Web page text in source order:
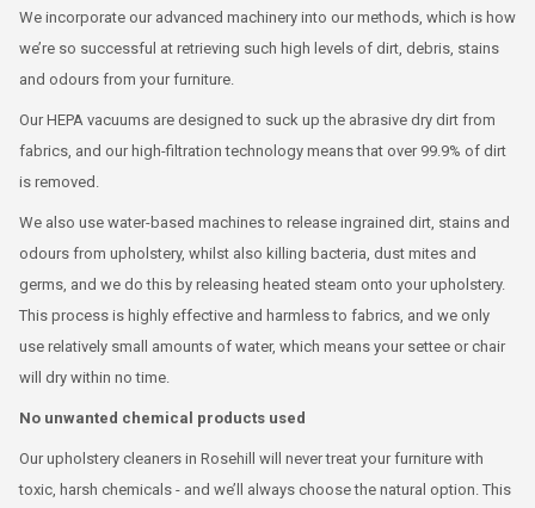
We incorporate our advanced machinery into our methods, which is how
we’re so successful at retrieving such high levels of dirt, debris, stains
and odours from your furniture.
Our HEPA vacuums are designed to suck up the abrasive dry dirt from
fabrics, and our high-filtration technology means that over 99.9% of dirt
is removed.
We also use water-based machines to release ingrained dirt, stains and
odours from upholstery, whilst also killing bacteria, dust mites and
germs, and we do this by releasing heated steam onto your upholstery.
This process is highly effective and harmless to fabrics, and we only
use relatively small amounts of water, which means your settee or chair
will dry within no time.
No unwanted chemical products used
Our upholstery cleaners in Rosehill will never treat your furniture with
toxic, harsh chemicals - and we’ll always choose the natural option. This